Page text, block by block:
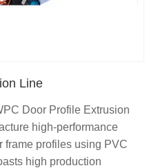
Line
Door Profile Extrusion
high-performance
frame profiles using PVC
high production